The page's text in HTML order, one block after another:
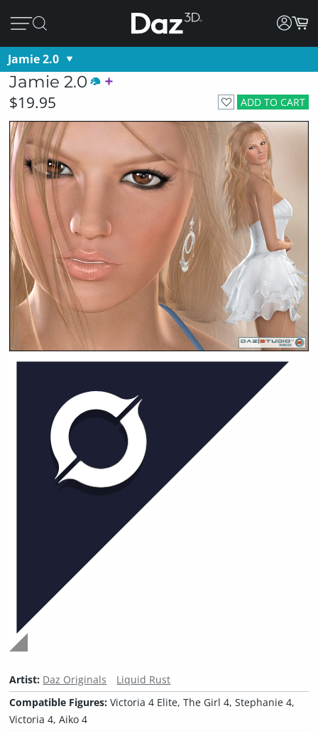
Jamie 2.0
Jamie 2.0
ADD TO CART
$19.95
Artist: Daz Originals
Liquid Rust
Compatible Figures:Victoria 4 Elite, The Girl 4, Stephanie 4,
Victoria 4, Aiko 4